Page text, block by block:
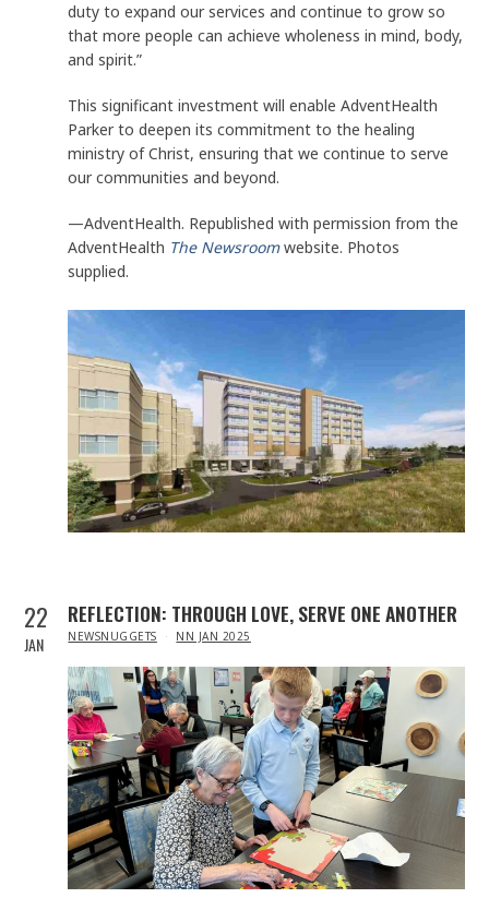
duty to expand our services and continue to grow so
that more people can achieve wholeness in mind, body,
and spirit.”
This significant investment will enable AdventHealth
Parker to deepen its commitment to the healing
ministry of Christ, ensuring that we continue to serve
our communities and beyond.
—AdventHealth. Republished with permission from the
AdventHealth The Newsroomwebsite. Photos
supplied.
22
JAN
REFLECTION: THROUGH LOVE, SERVE ONE ANOTHER
IN
NEWSNUGGETS NN JAN 2025